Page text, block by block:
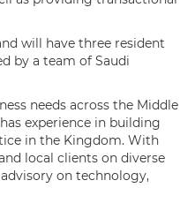
will have three resident
by a team of Saudi
needs across the Middle
experience in building
in the Kingdom. With
local clients on diverse
on technology,